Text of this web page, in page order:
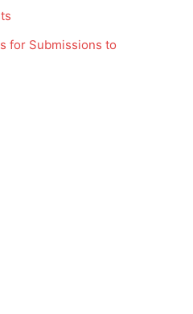
for Submissions to